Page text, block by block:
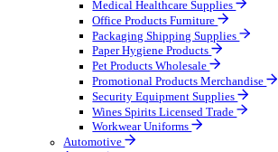
Tile Merchant
Timber Merchant
Agricultural Farm
Catering Equipment
Garden Landscaping
HVAC Refrigeration
Industrial Supplies MRO
Janitorial Cleaning